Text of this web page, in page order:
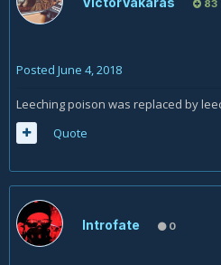
83
Posted June 4, 2018
Leeching poison was replaced by
Quote
Introfate 0